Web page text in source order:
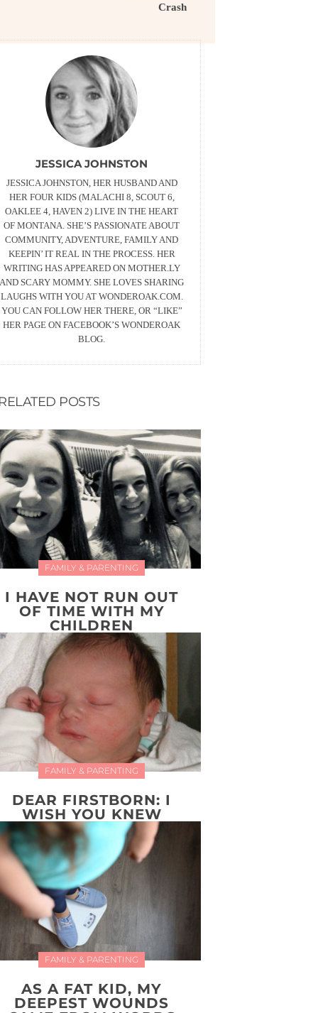
Crash
JESSICA JOHNSTON
JESSICA JOHNSTON, HER HUSBAND AND
HER FOUR KIDS (MALACHI 8, SCOUT 6,
OAKLEE 4, HAVEN 2) LIVE IN THE HEART
OF MONTANA. SHE’S PASSIONATE ABOUT
COMMUNITY, ADVENTURE, FAMILY AND
KEEPIN’ IT REAL IN THE PROCESS. HER
WRITING HAS APPEARED ON MOTHER.LY
AND SCARY MOMMY. SHE LOVES SHARING
LAUGHS WITH YOU AT WONDEROAK.COM.
YOU CAN FOLLOW HER THERE, OR “LIKE”
HER PAGE ON FACEBOOK’S WONDEROAK
BLOG.
POSTS
FAMILY & PARENTING
I HAVE NOT RUN OUT
OF TIME WITH MY
CHILDREN
FAMILY & PARENTING
DEAR FIRSTBORN: I
WISH YOU KNEW
FAMILY & PARENTING
AS A FAT KID, MY
DEEPEST WOUNDS